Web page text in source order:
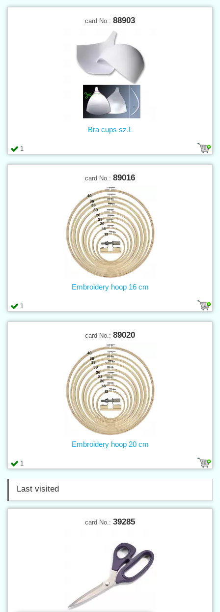
card No.: 88903
1
Bra cups sz.L
card No.: 89016
1
Embroidery hoop 16 cm
card No.: 89020
1
Embroidery hoop 20 cm
Last visited
card No.: 39285